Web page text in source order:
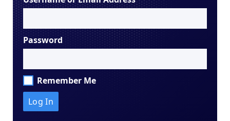
Password
Remember Me